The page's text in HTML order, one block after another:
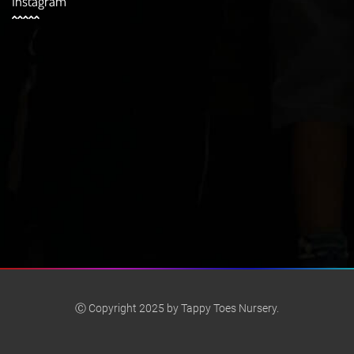
Ⓒ Copyright 2025 by Tappy Toes Nursery.